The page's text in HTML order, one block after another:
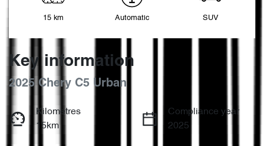
15 km Automatic SUV
Key information
2025 Chery C5 Urban
Kilometres
15km
Compliance year
2025